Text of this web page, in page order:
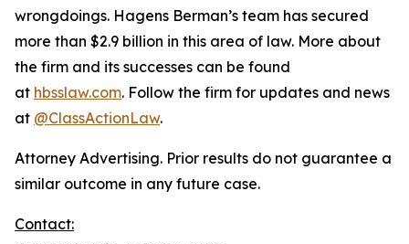
wrongdoings. Hagens Berman’s team has secured
more than $2.9 billion in this area of law. More about
the firm and its successes can be found
at hbsslaw.com. Follow the firm for updates and news
at @ClassActionLaw.
Attorney Advertising. Prior results do not guarantee a
similar outcome in any future case.
Contact: